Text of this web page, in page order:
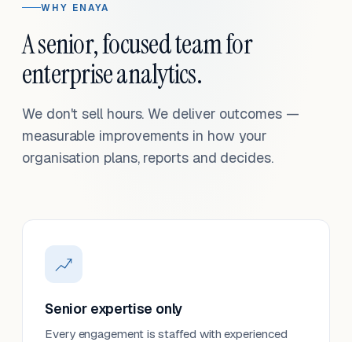
WHY ENAYA
A senior, focused team for
enterprise analytics.
We don't sell hours. We deliver outcomes —
measurable improvements in how your
organisation plans, reports and decides.
Senior expertise only
Every engagement is staffed with experienced